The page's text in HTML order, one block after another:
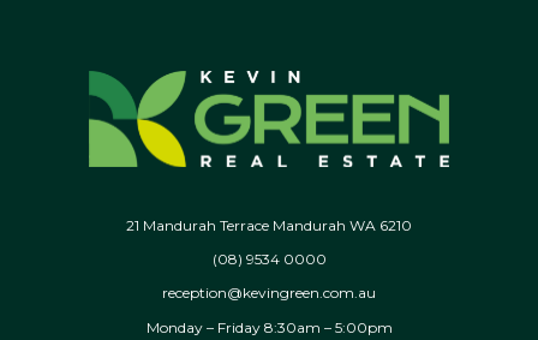
21 Mandurah Terrace Mandurah WA 6210
(08) 9534 0000
reception@kevingreen.com.au
Monday – Friday 8:30am – 5:00pm